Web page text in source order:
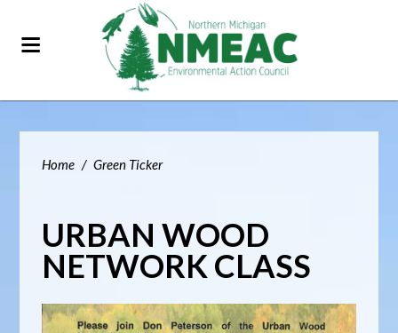
Home / Green Ticker
URBAN WOOD
NETWORK CLASS